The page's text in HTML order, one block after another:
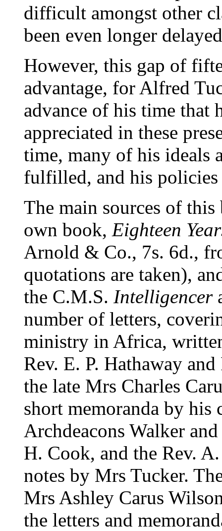
difficult amongst other
been even longer
However, this gap of
advantage, for Alfred
advance of his time that
appreciated in these
time, many of his ideals
fulfilled, and his
The main sources of
own book, Eighteen
Arnold & Co., 7s. 6d.,
quotations are taken),
the C.M.S. Intelligencer
number of letters,
ministry in Africa,
Rev. E. P. Hathaway
the late Mrs Charles
short memoranda by his
Archdeacons Walker
H. Cook, and the Rev.
notes by Mrs Tucker.
Mrs Ashley Carus
the letters and